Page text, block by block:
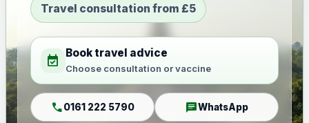
Travel consultation from £5
event_available Book travel advice
Choose consultation or vaccine
call0161 222 5790 chatWhatsApp